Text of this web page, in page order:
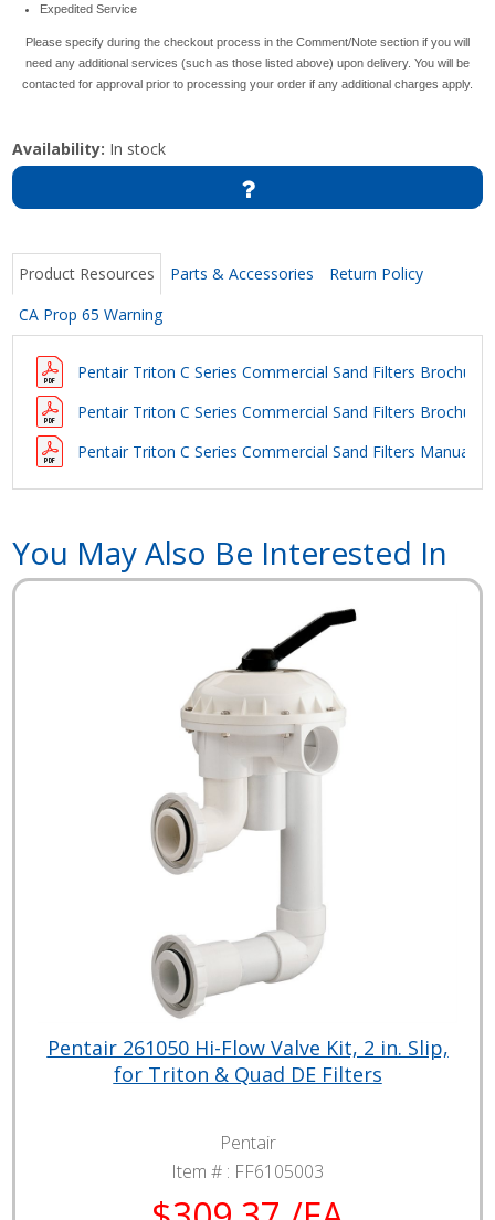
Expedited Service
Please specify during the checkout process in the Comment/Note section if you will
need any additional services (such as those listed above) upon delivery. You will be
contacted for approval prior to processing your order if any additional charges apply.
Availability: In stock
Product Resources Parts & Accessories
Return Policy
CA Prop 65 Warning
Pentair Triton C Series Commercial Sand Filters Brochure
Pentair Triton C Series Commercial Sand Filters Brochure
Pentair Triton C Series Commercial Sand Filters Manual
You May Also Be Interested In
Pentair 261050 Hi-Flow Valve Kit, 2 in. Slip,
for Triton & Quad DE Filters
Pentair
Item # : FF6105003